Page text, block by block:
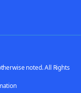
noted. All Rights